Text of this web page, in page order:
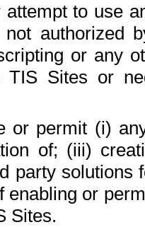
to use
authorized
or any
TIS Sites or
or permit (i)
of; (iii)
party solutions
enabling or
Sites.